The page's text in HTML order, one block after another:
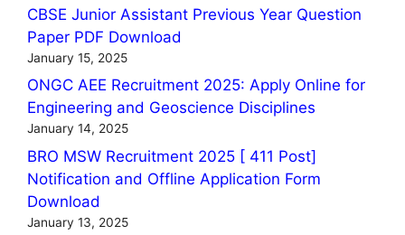
CBSE Junior Assistant Previous Year Question
Paper PDF Download
January 15, 2025
ONGC AEE Recruitment 2025: Apply Online for
Engineering and Geoscience Disciplines
January 14, 2025
BRO MSW Recruitment 2025 [ 411 Post]
Notification and Offline Application Form
Download
January 13, 2025